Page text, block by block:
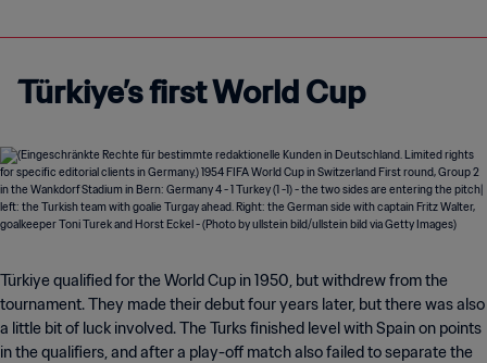
Türkiye’s first World Cup
Türkiye qualified for the World Cup in 1950, but withdrew from the
tournament. They made their debut four years later, but there was also
a little bit of luck involved. The Turks finished level with Spain on points
in the qualifiers, and after a play-off match also failed to separate the